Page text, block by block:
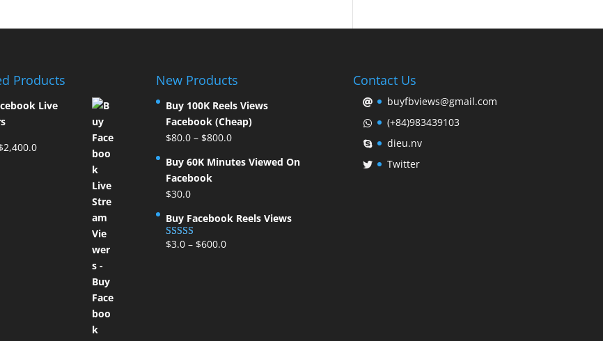
Products
Live
2,400.0
New Products
Buy 100K Reels Views
Facebook (Cheap)
$80.0– $800.0
Buy 60K Minutes Viewed On
Facebook
$30.0
Buy Facebook Reels Views
Rated5.00
$3.0– $600.0
Contact Us
buyfbviews@gmail.com
(+84)983439103
dieu.nv
Twitter